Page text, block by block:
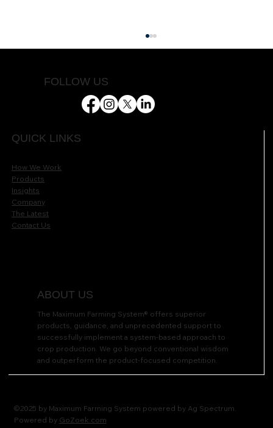
ABOUT US
The Maximum Farming System® offers superior
products, guidance, and unprecedented support to
successfully implement a system-based approach to
crop production. We go beyond conventional wisdom
and outperform the product-focused competition.
QUICK LINKS
How We Work
Products
Insights
Company
The Latest
Contact Us
FOLLOW US
©2025 by Maximum Farming System powered by Ag Spectrum.
Powered by GoZoek.com